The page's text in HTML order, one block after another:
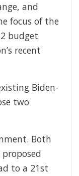
and
focus of the
budget
recent
Biden-
two
Both
to a 21st